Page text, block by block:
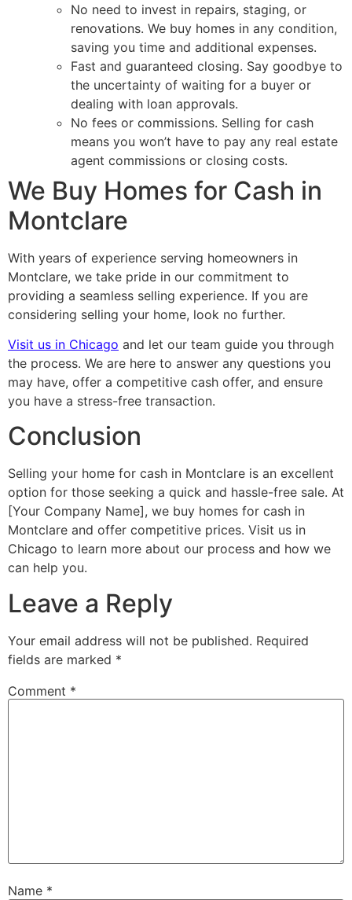
No need to invest in repairs, staging, or
renovations. We buy homes in any condition,
saving you time and additional expenses.
Fast and guaranteed closing. Say goodbye to
the uncertainty of waiting for a buyer or
dealing with loan approvals.
No fees or commissions. Selling for cash
means you won’t have to pay any real estate
agent commissions or closing costs.
We Buy Homes for Cash in
Montclare
With years of experience serving homeowners in
Montclare, we take pride in our commitment to
providing a seamless selling experience. If you are
considering selling your home, look no further.
Visit us in Chicago and let our team guide you through
the process. We are here to answer any questions you
may have, offer a competitive cash offer, and ensure
you have a stress-free transaction.
Conclusion
Selling your home for cash in Montclare is an excellent
option for those seeking a quick and hassle-free sale. At
[Your Company Name], we buy homes for cash in
Montclare and offer competitive prices. Visit us in
Chicago to learn more about our process and how we
can help you.
Leave a Reply
Your email address will not be published. Required
fields are marked *
Comment *
Name *